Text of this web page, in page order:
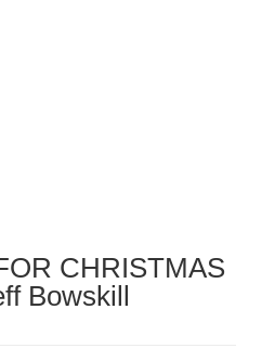
CHRISTMAS
Bowskill